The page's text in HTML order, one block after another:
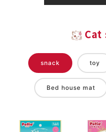
snack toy
Bed house mat